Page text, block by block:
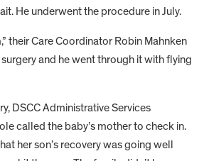
He underwent the procedure in July.
their Care Coordinator Robin Mahnken
surgery and he went through it with flying
DSCC Administrative Services
called the baby’s mother to check in.
her son’s recovery was going well